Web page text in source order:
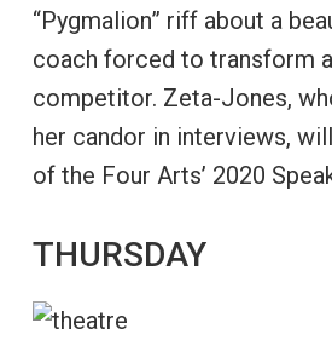
“Pygmalion” riff about a
coach forced to transform
competitor. Zeta-Jones,
her candor in interviews,
of the Four Arts’ 2020
THURSDAY